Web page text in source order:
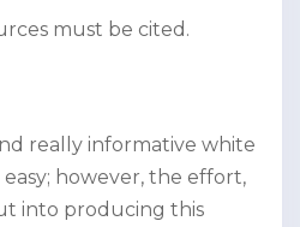
must be cited.
really informative white
however, the effort,
into producing this